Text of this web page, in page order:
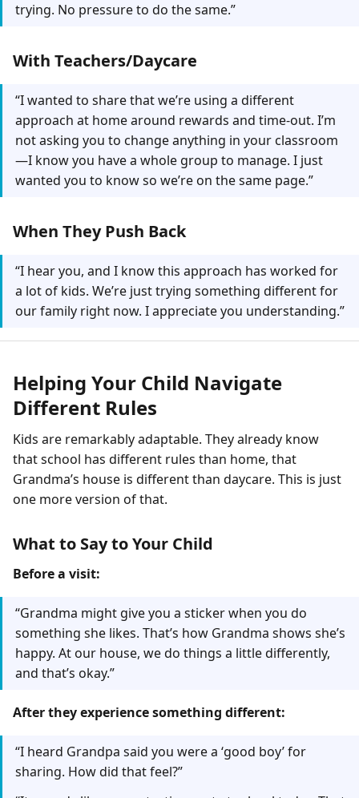
trying. No pressure to do the same.”
With Teachers/Daycare
“I wanted to share that we’re using a different
approach at home around rewards and time-out. I’m
not asking you to change anything in your classroom
—I know you have a whole group to manage. I just
wanted you to know so we’re on the same page.”
When They Push Back
“I hear you, and I know this approach has worked for
a lot of kids. We’re just trying something different for
our family right now. I appreciate you understanding.”
Helping Your Child Navigate
Different Rules
Kids are remarkably adaptable. They already know
that school has different rules than home, that
Grandma’s house is different than daycare. This is just
one more version of that.
What to Say to Your Child
Before a visit:
“Grandma might give you a sticker when you do
something she likes. That’s how Grandma shows she’s
happy. At our house, we do things a little differently,
and that’s okay.”
After they experience something different:
“I heard Grandpa said you were a ‘good boy’ for
sharing. How did that feel?”